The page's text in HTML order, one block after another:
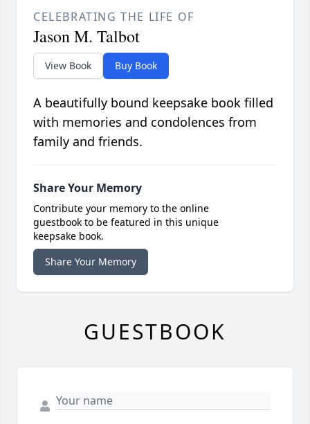
CELEBRATING THE LIFE OF
Jason M. Talbot
View Book Buy Book
A beautifully bound keepsake book filled
with memories and condolences from
family and friends.
Share Your Memory
Contribute your memory to the online
guestbook to be featured in this unique
keepsake book.
Share Your Memory
GUESTBOOK